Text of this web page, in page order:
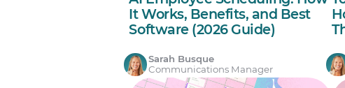
It Works, Benefits, and Best
Software (2026 Guide)
Sarah Busque
Communications Manager